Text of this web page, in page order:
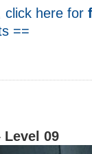
click here for
==
09